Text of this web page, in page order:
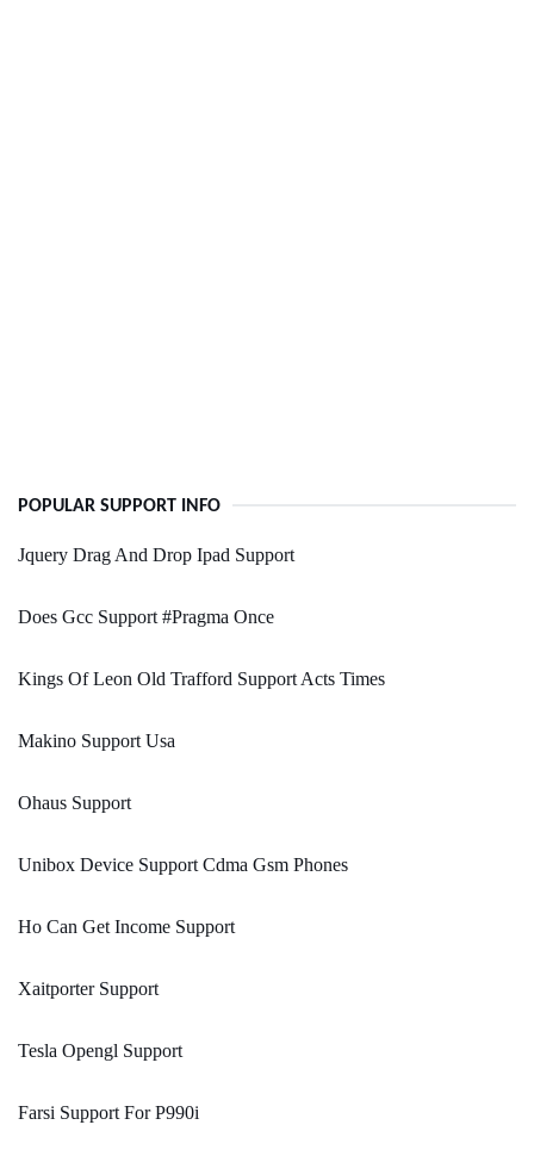
POPULAR SUPPORT INFO
Jquery Drag And Drop Ipad Support
Does Gcc Support #Pragma Once
Kings Of Leon Old Trafford Support Acts Times
Makino Support Usa
Ohaus Support
Unibox Device Support Cdma Gsm Phones
Ho Can Get Income Support
Xaitporter Support
Tesla Opengl Support
Farsi Support For P990i